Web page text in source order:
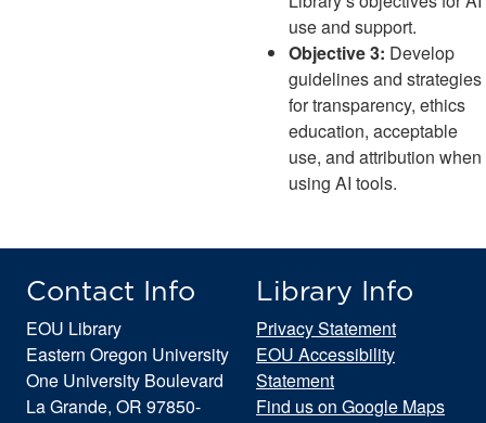
use and support.
Objective 3: Develop
guidelines and strategies
for transparency, ethics
education, acceptable
use, and attribution when
using AI tools.
Contact Info
EOU Library
Eastern Oregon University
One University Boulevard
La Grande, OR 97850-
Library Info
Privacy Statement
EOU Accessibility
Statement
Find us on Google Maps